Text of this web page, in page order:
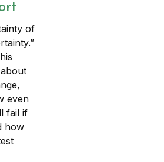
of
even
fail if
how